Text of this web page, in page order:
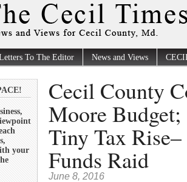
To The Editor News and Views
your
Cecil County
Moore
Tiny Tax
Funds Raid
June 8, 2016